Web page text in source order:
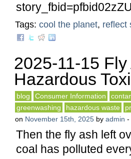
Tags: cool the planet, reflect
2025-11-15
Hazardous
blog Consumer Information
greenwashing
hazardous waste
on November 15th, 2025 by admin -
Then the fly ash left
coal has polluted